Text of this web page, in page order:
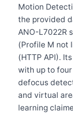
Motion
the provided
ANO-L7022R
(Profile M not
(HTTP API).
with up to four
defocus
and virtual
learning